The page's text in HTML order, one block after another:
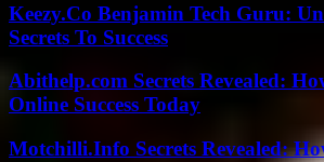
Keezy.Co Benjamin Tech Guru:
Secrets To Success
Abithelp.com Secrets Revealed:
Online Success Today
Motchilli.Info Secrets Revealed: